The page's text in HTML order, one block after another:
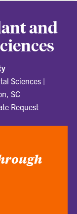
and
Sciences |
SC
Request